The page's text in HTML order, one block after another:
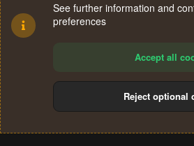
Terms and rules Privacy
See further information and
preferences
Accept all
Reject optional